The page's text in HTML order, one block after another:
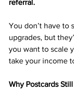
referral.
You don’t have to
upgrades, but
you want to scale
take your income
Why Postcards